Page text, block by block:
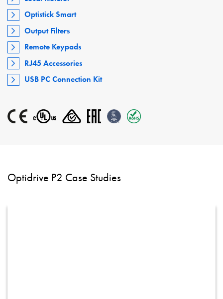
Optistick Smart
Output Filters
Remote Keypads
RJ45 Accessories
USB PC Connection Kit
Optidrive P2 Case Studies